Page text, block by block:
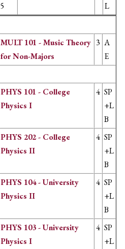
5
L
MULT 101 - Music Theory
for Non-Majors
3 A
E
PHYS 101 - College
Physics I
4 SP
+L
B
PHYS 202 - College
Physics II
4 SP
+L
B
PHYS 104 - University
Physics II
4 SP
+L
B
PHYS 103 - University
Physics I
4 SP
+L